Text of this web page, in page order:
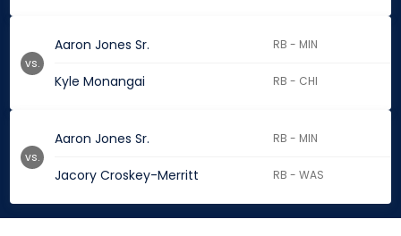
Aaron Jones Sr. RB - MIN
Kyle Monangai RB - CHI
vs.
Aaron Jones Sr. RB - MIN
Jacory Croskey-Merritt RB - WAS
vs.